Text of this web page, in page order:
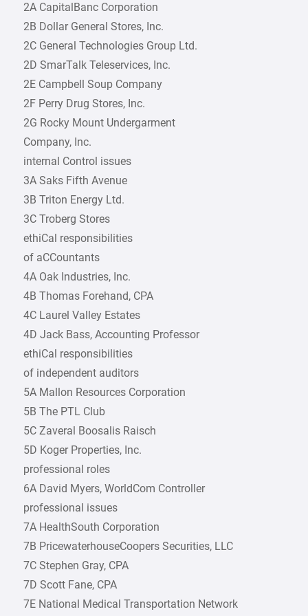
2A CapitalBanc Corporation
2B Dollar General Stores, Inc.
2C General Technologies Group Ltd.
2D SmarTalk Teleservices, Inc.
2E Campbell Soup Company
2F Perry Drug Stores, Inc.
2G Rocky Mount Undergarment
Company, Inc.
internal Control issues
3A Saks Fifth Avenue
3B Triton Energy Ltd.
3C Troberg Stores
ethiCal responsibilities
of aCCountants
4A Oak Industries, Inc.
4B Thomas Forehand, CPA
4C Laurel Valley Estates
4D Jack Bass, Accounting Professor
ethiCal responsibilities
of independent auditors
5A Mallon Resources Corporation
5B The PTL Club
5C Zaveral Boosalis Raisch
5D Koger Properties, Inc.
professional roles
6A David Myers, WorldCom Controller
professional issues
7A HealthSouth Corporation
7B PricewaterhouseCoopers Securities, LLC
7C Stephen Gray, CPA
7D Scott Fane, CPA
7E National Medical Transportation Network